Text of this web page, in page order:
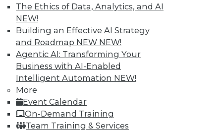
The Ethics of Data, Analytics, and AI
NEW!
Building an Effective AI Strategy
and Roadmap NEW NEW!
Agentic AI: Transforming Your
Business with AI-Enabled
Intelligent Automation NEW!
More
Event Calendar
On-Demand Training
Team Training & Services